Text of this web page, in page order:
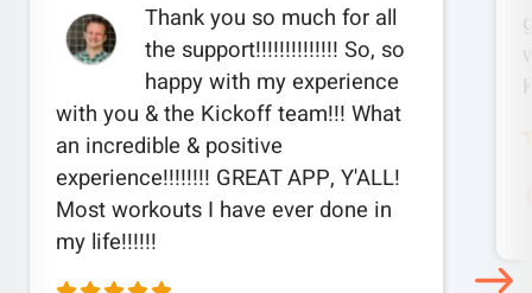
Thank you so much for all
the support!!!!!!!!!!!!!! So, so
happy with my experience
with you & the Kickoff team!!! What
an incredible & positive
experience!!!!!!!! GREAT APP, Y'ALL!
Most workouts I have ever done in
my life!!!!!!